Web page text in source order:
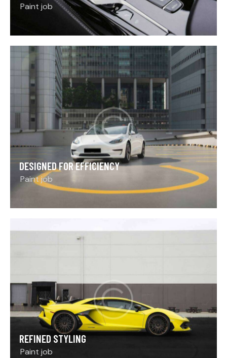
Paint job
DESIGNED FOR EFFICIENCY
Paint job
REFINED STYLING
Paint job